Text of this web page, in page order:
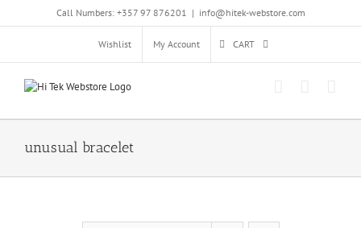
Call Numbers: +357 97 876201 | info@hitek-webstore.com
Wishlist My Account CART
unusual bracelet